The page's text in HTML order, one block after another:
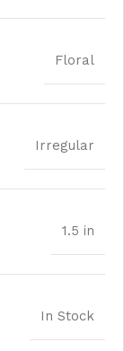
Floral
Irregular
1.5 in
In Stock